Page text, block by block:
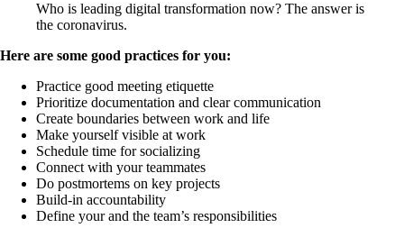
Who is leading digital transformation now? The answer is
the coronavirus.
Here are some good practices for you:
Practice good meeting etiquette
Prioritize documentation and clear communication
Create boundaries between work and life
Make yourself visible at work
Schedule time for socializing
Connect with your teammates
Do postmortems on key projects
Build-in accountability
Define your and the team’s responsibilities